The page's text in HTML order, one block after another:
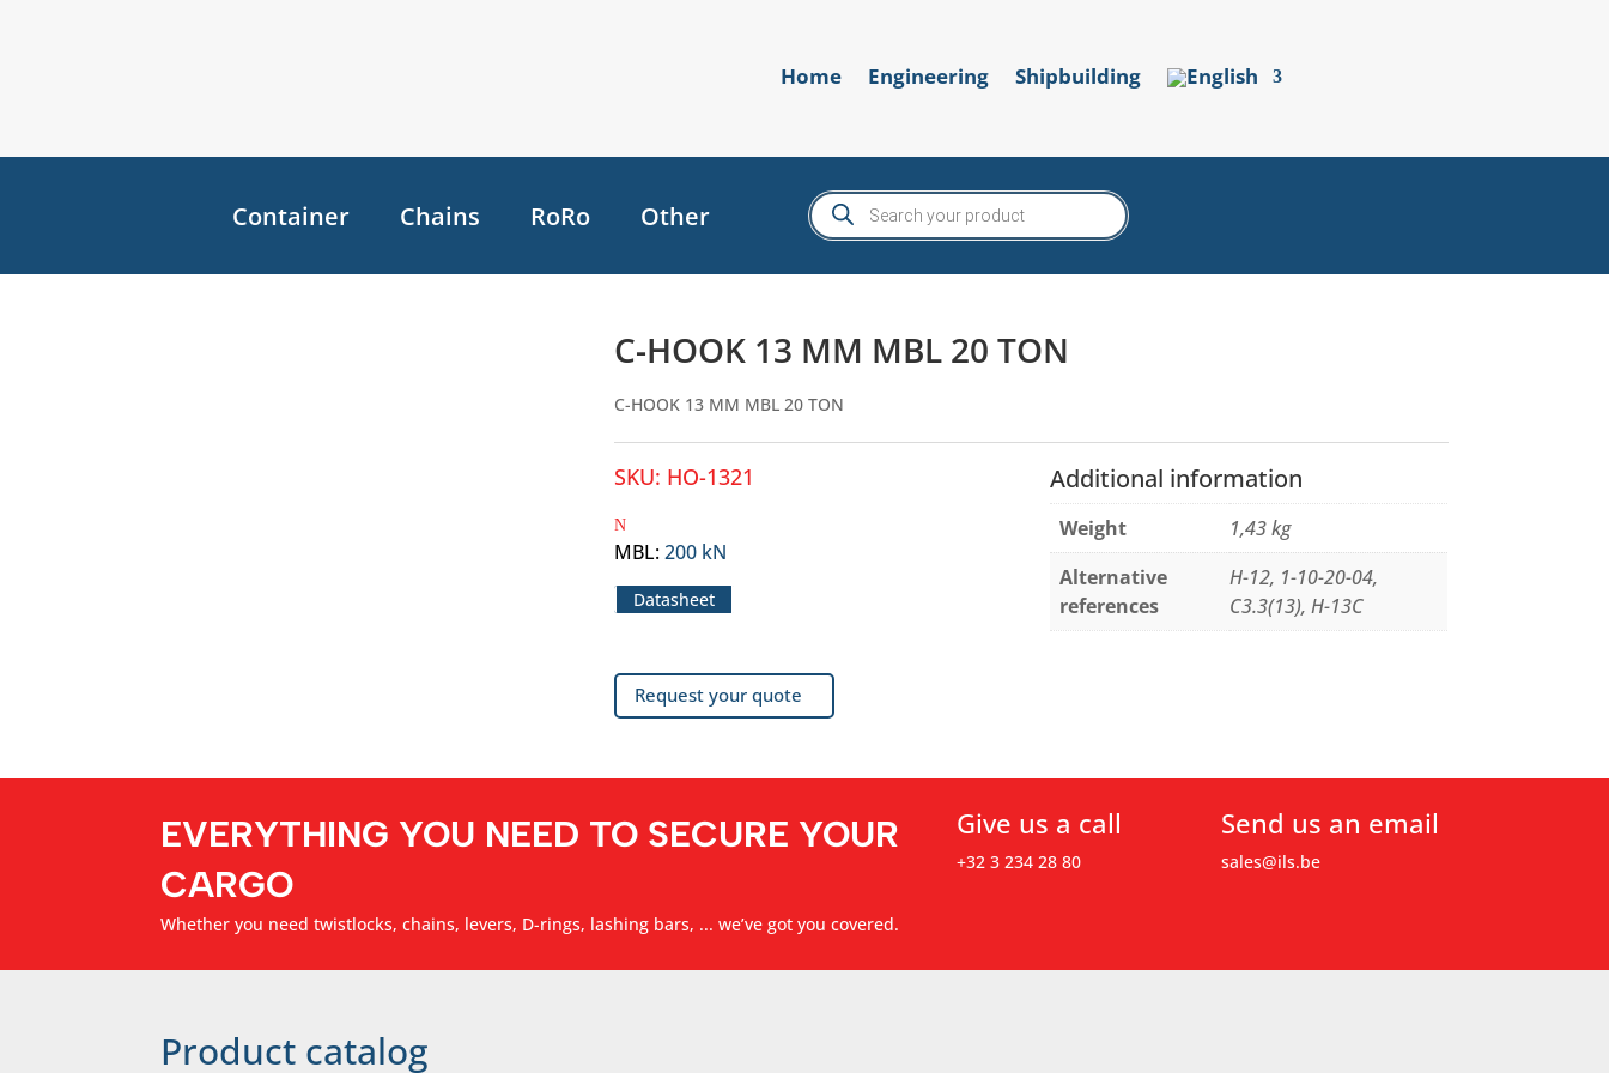
Home Engineering Shipbuilding
Container Chains RoRo Other
Products
search
C-HOOK 13 MM MBL 20 TON
C-HOOK 13 MM MBL 20 TON
SKU: HO-1321
MBL:200 kN
Datasheet
Request your quote
Additional information
Weight
1,43 kg
Alternative
references
H-12, 1-10-20-04,
C3.3(13), H-13C
EVERYTHING YOU NEED TO SECURE YOUR
CARGO
Whether you need twistlocks, chains, levers, D-rings, lashing bars, ... we’ve got you covered.
Give us a call
+32 3 234 28 80
Send us an email
sales@ils.be
Product catalog